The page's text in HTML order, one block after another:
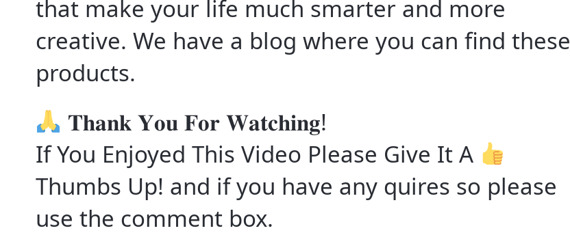
that make your life much smarter and more
creative. We have a blog where you can find these
products.
𝐓𝐡𝐚𝐧𝐤 𝐘𝐨𝐮 𝐅𝐨𝐫 𝐖𝐚𝐭𝐜𝐡𝐢𝐧𝐠!
If You Enjoyed This Video Please Give It A
Thumbs Up! and if you have any quires so please
use the comment box.